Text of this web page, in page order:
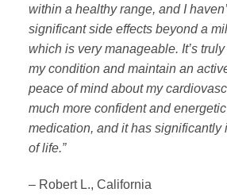
within a healthy range, and I
significant side effects beyond a
which is very manageable. It’s
my condition and maintain an
peace of mind about my
much more confident and
medication, and it has significantly
of life.”
– Robert L., California